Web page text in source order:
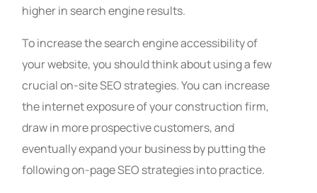
higher in search engine results.
To increase the search engine accessibility of
your website, you should think about using a few
crucial on-site SEO strategies. You can increase
the internet exposure of your construction firm,
draw in more prospective customers, and
eventually expand your business by putting the
following on-page SEO strategies into practice.